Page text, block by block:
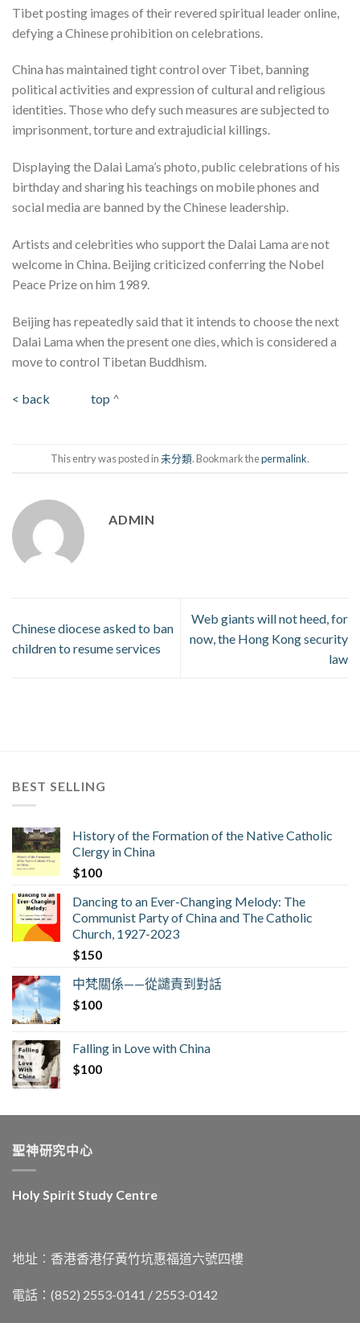
Tibet posting images of their revered spiritual leader online,
defying a Chinese prohibition on celebrations.
China has maintained tight control over Tibet, banning
political activities and expression of cultural and religious
identities. Those who defy such measures are subjected to
imprisonment, torture and extrajudicial killings.
Displaying the Dalai Lama’s photo, public celebrations of his
birthday and sharing his teachings on mobile phones and
social media are banned by the Chinese leadership.
Artists and celebrities who support the Dalai Lama are not
welcome in China. Beijing criticized conferring the Nobel
Peace Prize on him 1989.
Beijing has repeatedly said that it intends to choose the next
Dalai Lama when the present one dies, which is considered a
move to control Tibetan Buddhism.
< back top ^
This entry was posted in未分類. Bookmark thepermalink.
ADMIN
Chinese diocese asked to ban
children to resume services
Web giants will not heed, for
now, the Hong Kong security
law
BEST SELLING
History of the Formation of the Native Catholic
Clergy in China
$100
Dancing to an Ever-Changing Melody: The
Communist Party of China and The Catholic
Church, 1927-2023
$150
中梵關係——從譴責到對話
$100
Falling in Love with China
$100
聖神研究中心
Holy Spirit Study Centre
地址︰香港香港仔黃竹坑惠福道六號四樓
電話：(852) 2553-0141 / 2553-0142